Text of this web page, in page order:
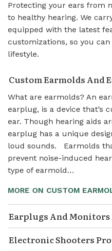
Protecting your ears from
to healthy hearing. We
equipped with the latest
customizations, so you
lifestyle.
Custom Earmolds And
What are earmolds? An
earplug, is a device that’s
ear. Though hearing aids
earplug has a unique
loud sounds. Earmolds
prevent noise-induced
type of earmold…
MORE ON CUSTOM
Earplugs And Monitors
Electronic Shooters